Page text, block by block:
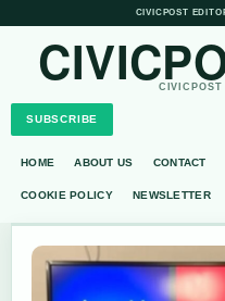
CIVICPOST
SUBSCRIBE
HOME ABOUT US CONTACT
COOKIE POLICY NEWSLETTER